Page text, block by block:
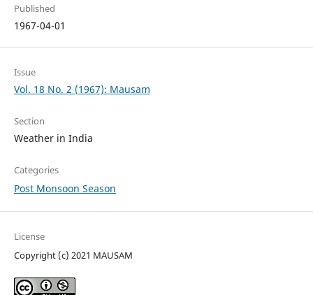
Published
1967-04-01
Issue
Vol. 18 No. 2 (1967): Mausam
Section
Weather in India
Categories
Post Monsoon Season
License
Copyright (c) 2021 MAUSAM